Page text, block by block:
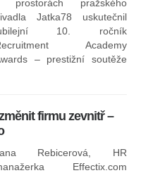
prostorách pražského
Jatka78 uskutečnil
10. ročník
Academy
– prestižní soutěže
firmu zevnitř –
Rebicerová, HR
Effectix.com